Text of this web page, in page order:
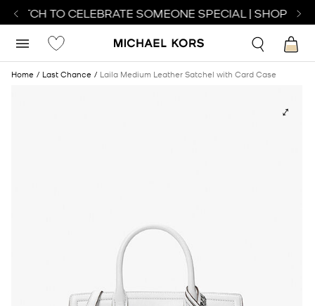
TO CELEBRATE SOMEONE SPECIAL | SHOP
Home Last Chance Laila Medium Leather Satchel with Card Case